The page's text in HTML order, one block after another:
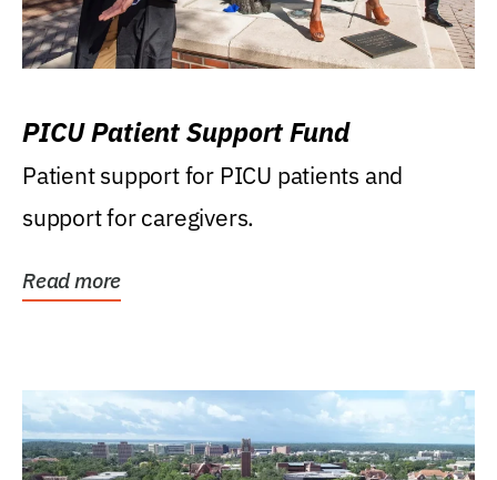
PICU Patient Support Fund
Patient support for PICU patients and
support for caregivers.
Read more